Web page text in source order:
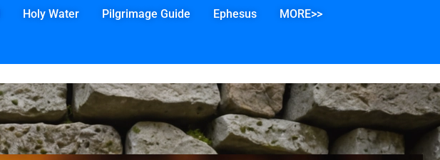
Holy Water Pilgrimage Guide Ephesus MORE>>